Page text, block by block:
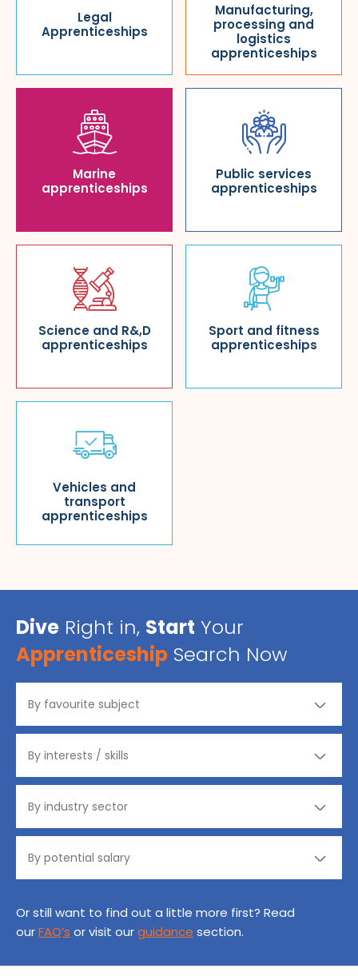
Legal
Apprenticeships
Manufacturing,
processing and
logistics
apprenticeships
Marine
apprenticeships
Public services
apprenticeships
Science and R&,D
apprenticeships
Sport and fitness
apprenticeships
Vehicles and
transport
apprenticeships
Dive Right in, Start Your
Apprenticeship Search Now
Or still want to find out a little more first? Read
ourFAQ’s or visit ourguidance section.